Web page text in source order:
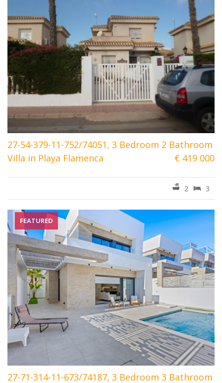
27-54-379-11-752/74051, 3 Bedroom 2 Bathroom
Villa in Playa Flamenca
€ 419 000
3
2
FEATURED
27-71-314-11-673/74187, 3 Bedroom 3 Bathroom